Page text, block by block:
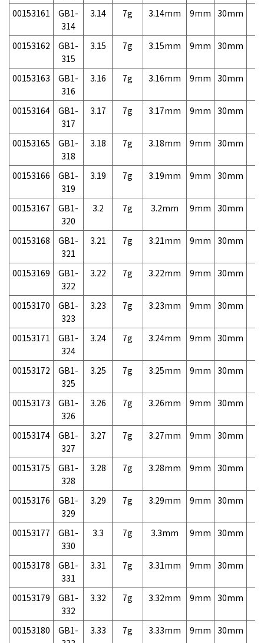
00153161
GB1-
314
3.14 7g 3.14mm 9mm 30mm
00153162
GB1-
315
3.15 7g 3.15mm 9mm 30mm
00153163
GB1-
316
3.16 7g 3.16mm 9mm 30mm
00153164
GB1-
317
3.17 7g 3.17mm 9mm 30mm
00153165
GB1-
318
3.18 7g 3.18mm 9mm 30mm
00153166
GB1-
319
3.19 7g 3.19mm 9mm 30mm
00153167
GB1-
320
3.2 7g 3.2mm 9mm 30mm
00153168
GB1-
321
3.21 7g 3.21mm 9mm 30mm
00153169
GB1-
322
3.22 7g 3.22mm 9mm 30mm
00153170
GB1-
323
3.23 7g 3.23mm 9mm 30mm
00153171
GB1-
324
3.24 7g 3.24mm 9mm 30mm
00153172
GB1-
325
3.25 7g 3.25mm 9mm 30mm
00153173
GB1-
326
3.26 7g 3.26mm 9mm 30mm
00153174
GB1-
327
3.27 7g 3.27mm 9mm 30mm
00153175
GB1-
328
3.28 7g 3.28mm 9mm 30mm
00153176
GB1-
329
3.29 7g 3.29mm 9mm 30mm
00153177
GB1-
330
3.3 7g 3.3mm 9mm 30mm
00153178
GB1-
331
3.31 7g 3.31mm 9mm 30mm
00153179
GB1-
332
3.32 7g 3.32mm 9mm 30mm
00153180
GB1-
3.33 7g 3.33mm 9mm 30mm